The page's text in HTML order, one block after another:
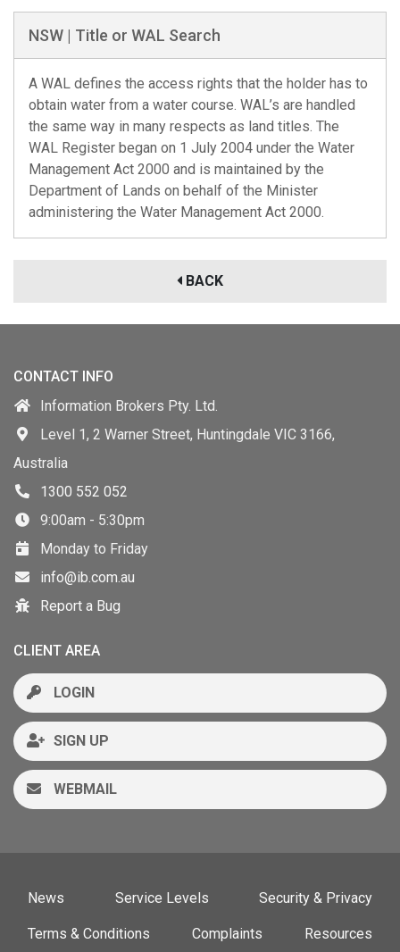
NSW | Title or WAL Search
A WAL defines the access rights that the holder has to
obtain water from a water course. WAL’s are handled
the same way in many respects as land titles. The
WAL Register began on 1 July 2004 under the Water
Management Act 2000 and is maintained by the
Department of Lands on behalf of the Minister
administering the Water Management Act 2000.
BACK
CONTACT INFO
Information Brokers Pty. Ltd.
Level 1, 2 Warner Street, Huntingdale VIC 3166,
Australia
1300 552 052
9:00am - 5:30pm
Monday to Friday
info@ib.com.au
Report a Bug
CLIENT AREA
LOGIN
SIGN UP
WEBMAIL
News Service Levels Security & Privacy
Terms & Conditions Complaints Resources